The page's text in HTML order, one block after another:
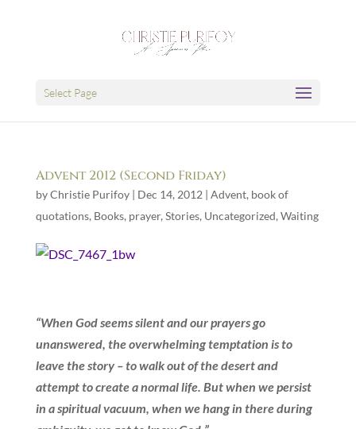
Select Page
Advent 2012 (Second Friday)
byChristie Purifoy| Dec 14, 2012 | Advent, book of
quotations, Books, prayer, Stories, Uncategorized, Waiting
“When God seems silent and our prayers go
unanswered, the overwhelming temptation is to
leave the story – to walk out of the desert and
attempt to create a normal life. But when we persist
in a spiritual vacuum, when we hang in there during